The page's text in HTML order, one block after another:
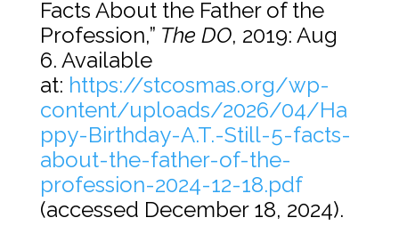
Facts About the Father of the
Profession,” The DO, 2019: Aug
6. Available
at: https://stcosmas.org/wp-
content/uploads/2026/04/Ha
ppy-Birthday-A.T.-Still-5-facts-
about-the-father-of-the-
profession-2024-12-18.pdf
(accessed December 18, 2024).